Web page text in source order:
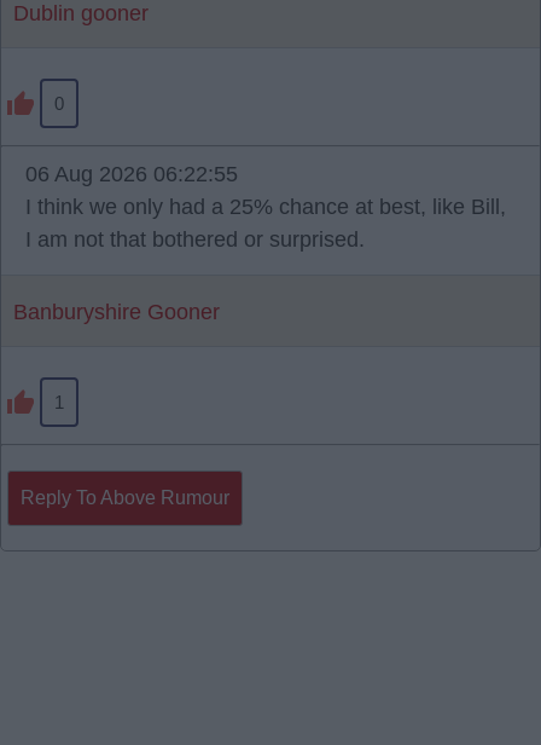
Dublin gooner
0
06 Aug 2026 06:22:55
I think we only had a 25% chance at best, like Bill,
I am not that bothered or surprised.
Banburyshire Gooner
1
Reply To Above Rumour